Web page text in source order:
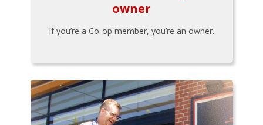
owner
If you’re a Co-op member, you’re an owner.